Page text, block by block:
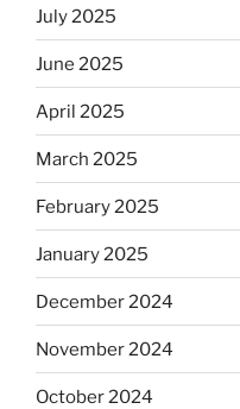
July 2025
June 2025
April 2025
March 2025
February 2025
January 2025
December 2024
November 2024
October 2024